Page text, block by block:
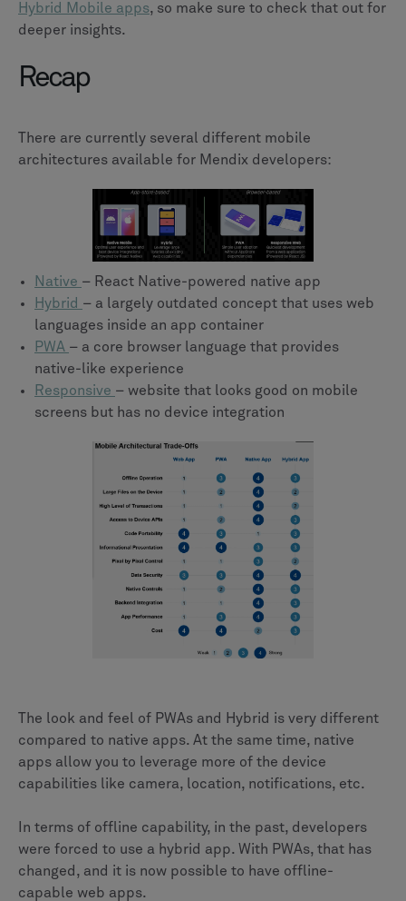
Hybrid Mobile apps, so make sure to check that out for
deeper insights.
Recap
There are currently several different mobile
architectures available for Mendix developers:
Native – React Native-powered native app
Hybrid – a largely outdated concept that uses web
languages inside an app container
PWA – a core browser language that provides
native-like experience
Responsive – website that looks good on mobile
screens but has no device integration
The look and feel of PWAs and Hybrid is very different
compared to native apps. At the same time, native
apps allow you to leverage more of the device
capabilities like camera, location, notifications, etc.
In terms of offline capability, in the past, developers
were forced to use a hybrid app. With PWAs, that has
changed, and it is now possible to have offline-
capable web apps.